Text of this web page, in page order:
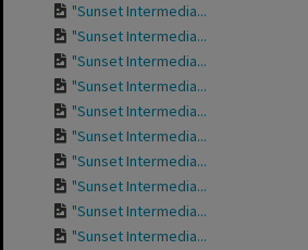
"Sunset Intermedia...
"Sunset Intermedia...
"Sunset Intermedia...
"Sunset Intermedia...
"Sunset Intermedia...
"Sunset Intermedia...
"Sunset Intermedia...
"Sunset Intermedia...
"Sunset Intermedia...
"Sunset Intermedia...